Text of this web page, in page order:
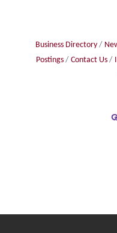
Business Directory
Postings
Contact Us